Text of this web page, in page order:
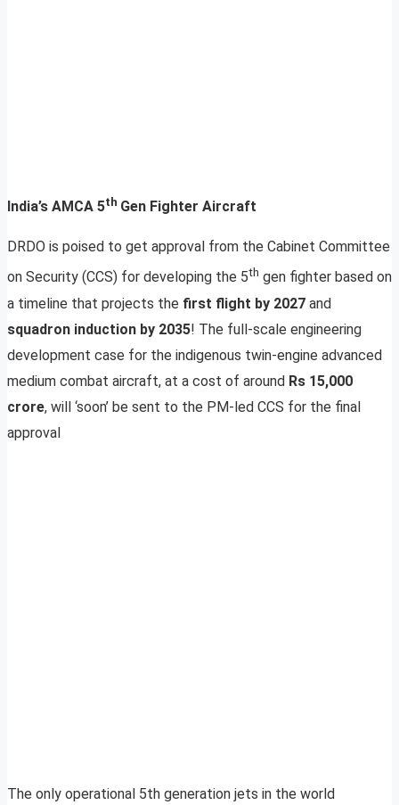
India’s AMCA 5th Gen Fighter Aircraft
DRDO is poised to get approval from the Cabinet Committee
on Security (CCS) for developing the 5th gen fighter based on
a timeline that projects the first flight by 2027 and
squadron induction by 2035! The full-scale engineering
development case for the indigenous twin-engine advanced
medium combat aircraft, at a cost of around Rs 15,000
crore, will ‘soon’ be sent to the PM-led CCS for the final
approval
The only operational 5th generation jets in the world